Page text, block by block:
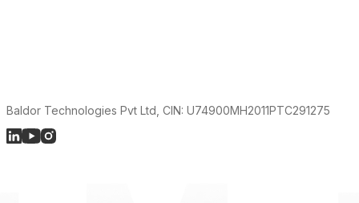
Baldor Technologies Pvt Ltd, CIN: U74900MH2011PTC291275